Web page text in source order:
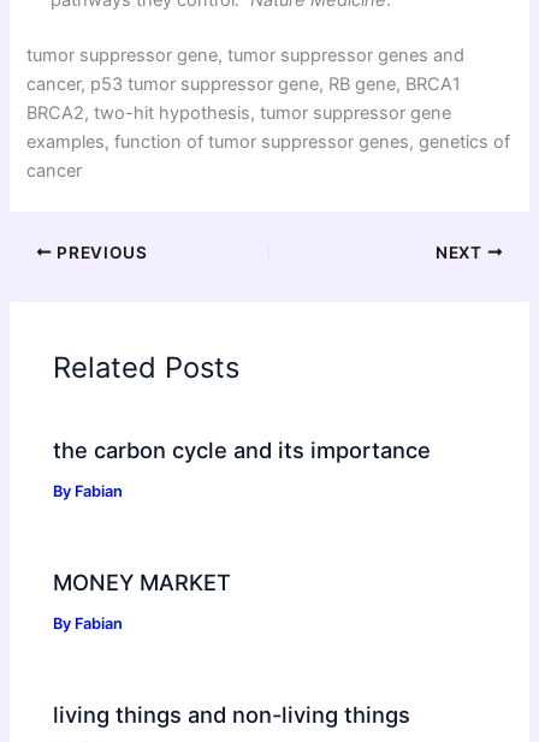
tumor suppressor gene, tumor suppressor genes and
cancer, p53 tumor suppressor gene, RB gene, BRCA1
BRCA2, two-hit hypothesis, tumor suppressor gene
examples, function of tumor suppressor genes, genetics of
cancer
PREVIOUS NEXT
Related Posts
the carbon cycle and its importance
By Fabian
MONEY MARKET
By Fabian
living things and non-living things